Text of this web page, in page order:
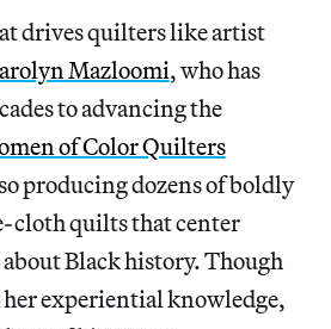
drives quilters like artist
Mazloomi, who has
to advancing the
of Color Quilters
producing dozens of boldly
cloth quilts that center
Black history. Though
experiential knowledge,